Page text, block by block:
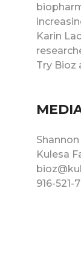
Karin
Try Bioz
Shannon
Kulesa
916-521-